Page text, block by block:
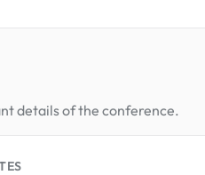
details of the conference.